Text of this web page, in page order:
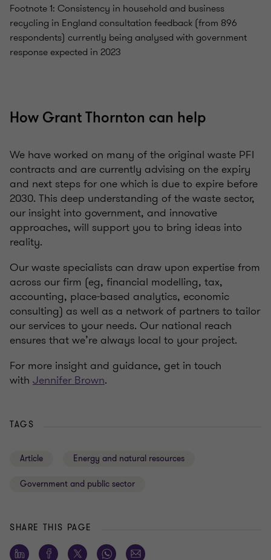
Footnote 1: Consistency in household and business
recycling in England consultation feedback (from 896
respondents) currently being analysed with government
response expected in 2023
How Grant Thornton can help
We have worked on many of the original waste PFI
contracts and are currently advising on the expiry
and next steps for one which is due to expire before
2030. This deep understanding of the waste sector,
our insight into government, and innovative
approaches, will support you to bring ideas into
reality.
Our waste specialists can draw upon expertise from
across our firm (eg, financial modelling, tax,
accounting, place-based analytics, economic
consulting) as well as a network of partners to tailor
our services to your needs. Our national reach
ensures that we’re always local to your project.
For more insight and guidance, get in touch
with Jennifer Brown.
TAGS
Article Energy and natural resources
Government and public sector
SHARE THIS PAGE